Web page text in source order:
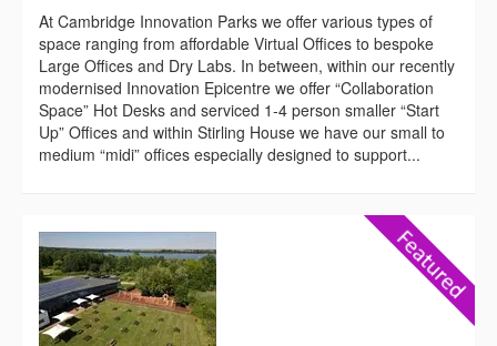
At Cambridge Innovation Parks we offer various types of
space ranging from affordable Virtual Offices to bespoke
Large Offices and Dry Labs. In between, within our recently
modernised Innovation Epicentre we offer “Collaboration
Space” Hot Desks and serviced 1-4 person smaller “Start
Up” Offices and within Stirling House we have our small to
medium “midi” offices especially designed to support...